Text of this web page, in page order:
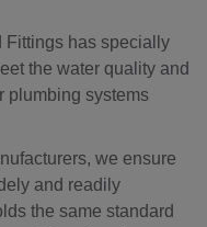
Fittings has specially
the water quality and
plumbing systems
we ensure
and readily
the same standard